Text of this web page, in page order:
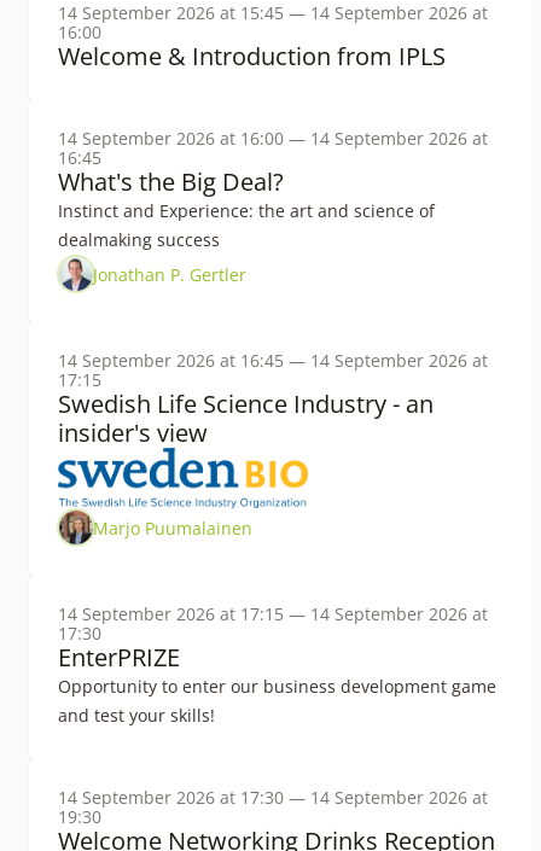
14 September 2026 at 15:45 — 14 September 2026 at
16:00
Welcome & Introduction from IPLS
14 September 2026 at 16:00 — 14 September 2026 at
16:45
What's the Big Deal?
Instinct and Experience: the art and science of
dealmaking success
Jonathan P. Gertler
14 September 2026 at 16:45 — 14 September 2026 at
17:15
Swedish Life Science Industry - an
insider's view
Marjo Puumalainen
14 September 2026 at 17:15 — 14 September 2026 at
17:30
EnterPRIZE
Opportunity to enter our business development game
and test your skills!
14 September 2026 at 17:30 — 14 September 2026 at
19:30
Welcome Networking Drinks Reception